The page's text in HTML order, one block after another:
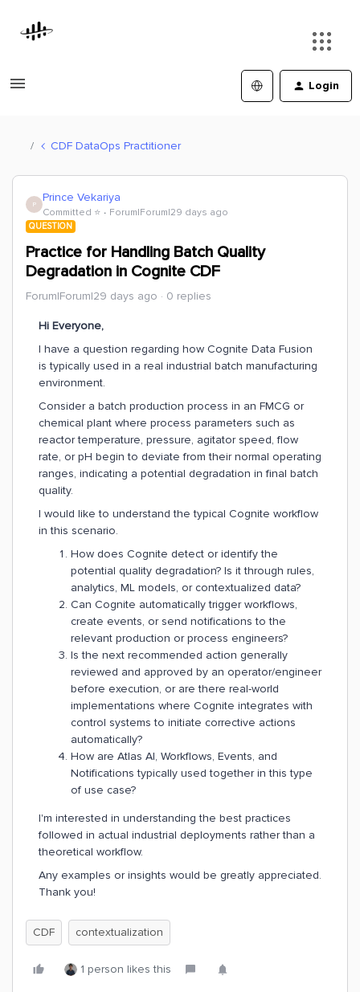
Login
CDF DataOps Practitioner
P Prince Vekariya
Committed ⭐️ Forum|Forum|29 days ago
QUESTION
Practice for Handling Batch Quality
Degradation in Cognite CDF
Forum|Forum|29 days ago 0 replies
Hi Everyone,
I have a question regarding how Cognite Data Fusion
is typically used in a real industrial batch manufacturing
environment.
Consider a batch production process in an FMCG or
chemical plant where process parameters such as
reactor temperature, pressure, agitator speed, flow
rate, or pH begin to deviate from their normal operating
ranges, indicating a potential degradation in final batch
quality.
I would like to understand the typical Cognite workflow
in this scenario.
How does Cognite detect or identify the
potential quality degradation? Is it through rules,
analytics, ML models, or contextualized data?
Can Cognite automatically trigger workflows,
create events, or send notifications to the
relevant production or process engineers?
Is the next recommended action generally
reviewed and approved by an operator/engineer
before execution, or are there real-world
implementations where Cognite integrates with
control systems to initiate corrective actions
automatically?
How are Atlas AI, Workflows, Events, and
Notifications typically used together in this type
of use case?
I'm interested in understanding the best practices
followed in actual industrial deployments rather than a
theoretical workflow.
Any examples or insights would be greatly appreciated.
Thank you!
CDF contextualization
1 person likes this